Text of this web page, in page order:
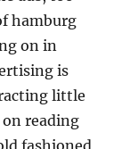
hamburg
on in
is
little
reading